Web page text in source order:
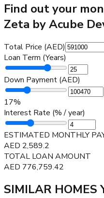
Find out your
Zeta by Acube
Total Price (AED)
Loan Term (Years)
Down Payment (AED)
17%
Interest Rate (% / year)
ESTIMATED MONTHLY
AED 2,589.2
TOTAL LOAN AMOUNT
AED 776,759.42
SIMILAR HOMES